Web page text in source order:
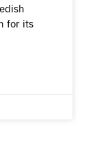
for its